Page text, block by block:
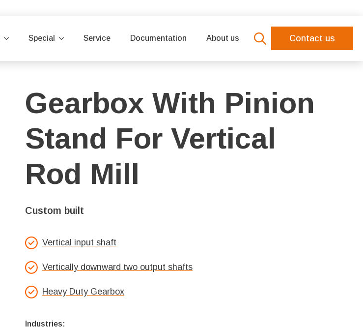
Special Service Documentation About us Contact us
Gearbox With Pinion
Stand For Vertical
Rod Mill
Custom built
Vertical input shaft
Vertically downward two output shafts
Heavy Duty Gearbox
Industries: